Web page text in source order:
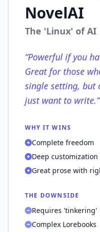
NovelAI
The 'Linux' of AI
“Powerful if you
Great for those
single setting, but
just want to write.”
WHY IT WINS
Complete freedom
Deep customization
Great prose with
THE DOWNSIDE
Requires 'tinkering'
Complex Lorebooks